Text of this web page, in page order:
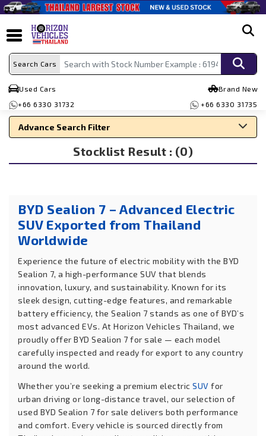
Search Cars
Used Cars
Brand New
+66 6330 31732
+66 6330 31735
Advance Search Filter
Stocklist Result : (0)
BYD Sealion 7 – Advanced Electric
SUV Exported from Thailand
Worldwide
Experience the future of electric mobility with the BYD
Sealion 7, a high-performance SUV that blends
innovation, luxury, and sustainability. Known for its
sleek design, cutting-edge features, and remarkable
battery efficiency, the Sealion 7 stands as one of BYD’s
most advanced EVs. At Horizon Vehicles Thailand, we
proudly offer BYD Sealion 7 for sale — each model
carefully inspected and ready for export to any country
around the world.
Whether you’re seeking a premium electric SUV for
urban driving or long-distance travel, our selection of
used BYD Sealion 7 for sale delivers both performance
and comfort. Every vehicle is sourced directly from
Search By Make
Search By Type